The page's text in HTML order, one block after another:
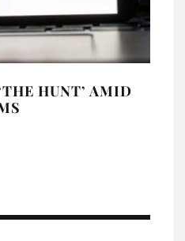
HUNT’ AMID